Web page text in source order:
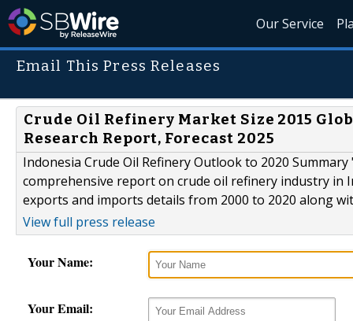
Our Service
Email This Press Releases
Crude Oil Refinery Market Size 2015
Research Report, Forecast 2025
Indonesia Crude Oil Refinery Outlook to 2020
comprehensive report on crude oil refinery industry
exports and imports details from 2000 to 2020 along
View full press release
Your Name:
Your Email: